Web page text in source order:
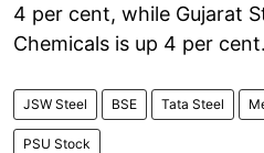
4 per cent, while Gujarat
Chemicals is up 4 per cent.
JSW Steel BSE Tata Steel
PSU Stock